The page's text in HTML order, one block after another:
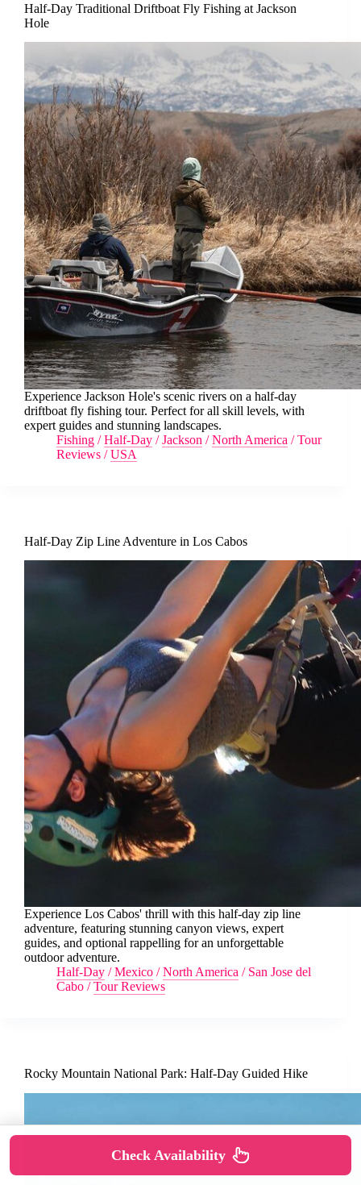
Half-Day Traditional Driftboat Fly Fishing at Jackson
Hole
Experience Jackson Hole's scenic rivers on a half-day
driftboat fly fishing tour. Perfect for all skill levels, with
expert guides and stunning landscapes.
Fishing /Half-Day /Jackson /North America /Tour
Reviews /USA
Half-Day Zip Line Adventure in Los Cabos
Experience Los Cabos' thrill with this half-day zip line
adventure, featuring stunning canyon views, expert
guides, and optional rappelling for an unforgettable
outdoor adventure.
Half-Day /Mexico /North America / San Jose del
Cabo /Tour Reviews
Rocky Mountain National Park: Half-Day Guided Hike
Check Availability